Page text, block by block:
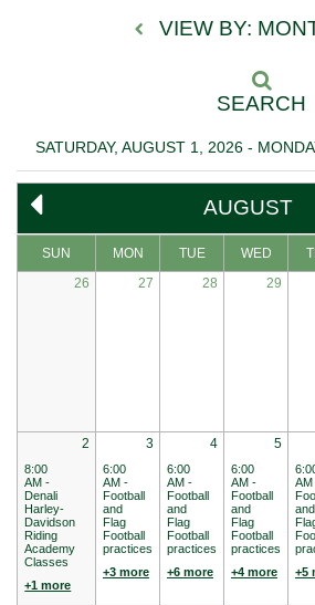
VIEW BY:
SEARCH
SATURDAY, AUGUST 1, 2026 -
AUGUST
SUN MON TUE WED
26
27 28 29
2
8:00
AM -
Denali
Harley-
Davidson
Riding
Academy
Classes
+1 more
3
6:00
AM -
Football
and
Flag
Football
practices
+3 more
4
6:00
AM -
Football
and
Flag
Football
practices
+6 more
5
6:00
AM -
Football
and
Flag
Football
practices
+4 more
AM
and
+5